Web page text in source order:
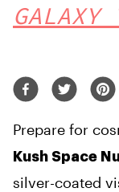
GALAXY
Prepare for
Kush Space
silver-coated